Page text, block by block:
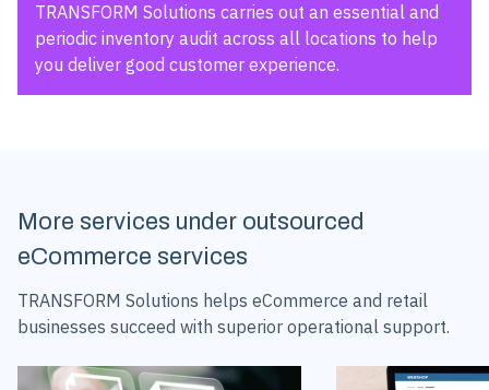
TRANSFORM Solutions carries out an essential and
periodic inventory audit across all locations to help
you deliver good customer experience.
More services under outsourced
eCommerce services
TRANSFORM Solutions helps eCommerce and retail
businesses succeed with superior operational support.